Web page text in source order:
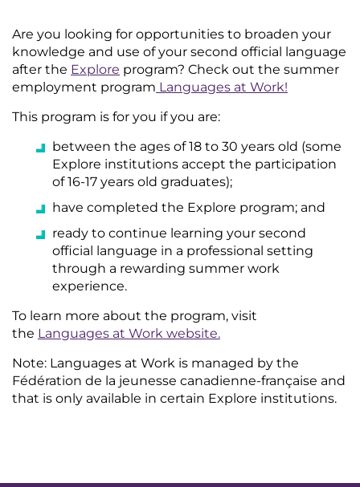
Are you looking for opportunities to broaden your
knowledge and use of your second official language
after the Explore program? Check out the summer
employment program Languages at Work!
This program is for you if you are:
between the ages of 18 to 30 years old (some
Explore institutions accept the participation
of 16-17 years old graduates);
have completed the Explore program; and
ready to continue learning your second
official language in a professional setting
through a rewarding summer work
experience.
To learn more about the program, visit
the Languages at Work website.
Note: Languages at Work is managed by the
Fédération de la jeunesse canadienne-française and
that is only available in certain Explore institutions.